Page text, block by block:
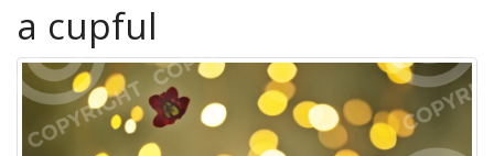
a cupful